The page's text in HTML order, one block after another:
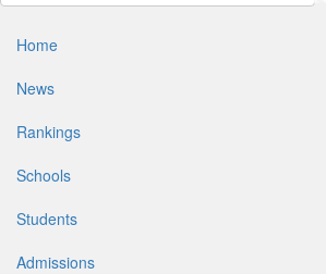
Home
News
Rankings
Schools
Students
Admissions